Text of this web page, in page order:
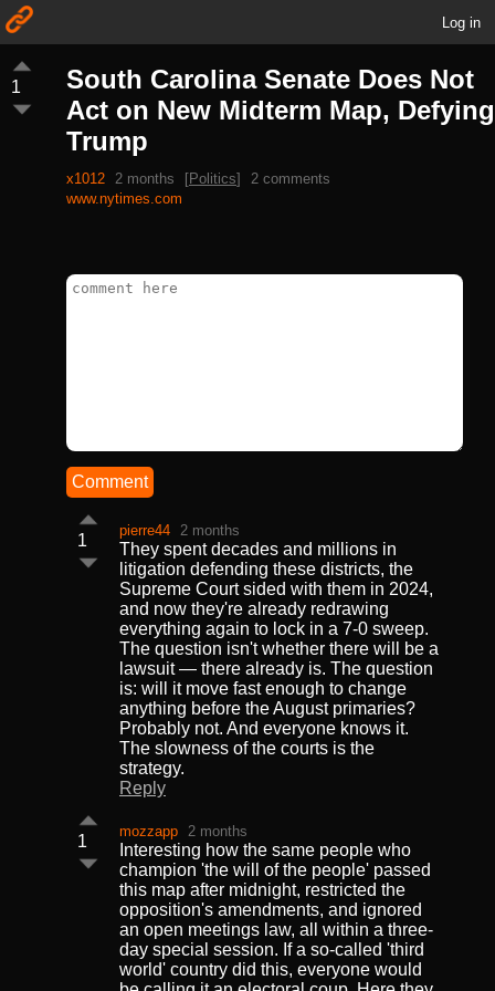
Log in
1
South Carolina Senate Does Not
Act on New Midterm Map, Defying
Trump
x1012 2 months [Politics]
2 comments
www.nytimes.com
Comment
1
pierre44 2 months
They spent decades and millions in
litigation defending these districts, the
Supreme Court sided with them in 2024,
and now they're already redrawing
everything again to lock in a 7-0 sweep.
The question isn't whether there will be a
lawsuit — there already is. The question
is: will it move fast enough to change
anything before the August primaries?
Probably not. And everyone knows it.
The slowness of the courts is the
strategy.
Reply
1
mozzapp 2 months
Interesting how the same people who
champion 'the will of the people' passed
this map after midnight, restricted the
opposition's amendments, and ignored
an open meetings law, all within a three-
day special session. If a so-called 'third
world' country did this, everyone would